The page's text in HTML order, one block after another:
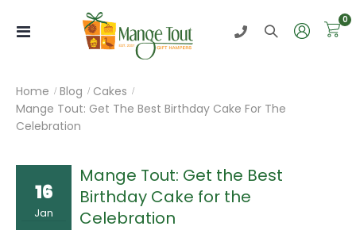
Toggle
0
Home Blog
Cakes
Mange Tout: Get The Best Birthday Cake For The
Celebration
16
Jan
Mange Tout: Get the Best
Birthday Cake for the
Celebration